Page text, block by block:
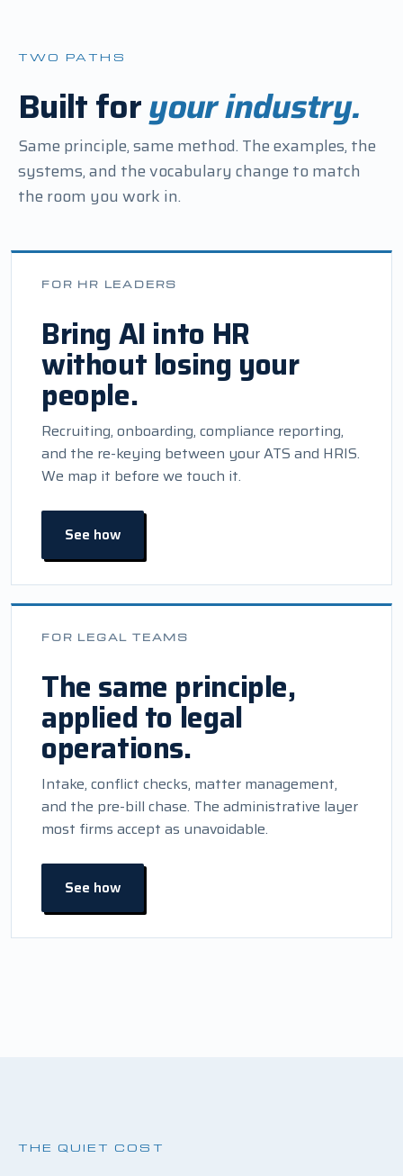
TWO PATHS
Built foryour industry.
Same principle, same method. The examples, the
systems, and the vocabulary change to match
the room you work in.
FOR HR LEADERS
Bring AI into HR
without losing your
people.
Recruiting, onboarding, compliance reporting,
and the re-keying between your ATS and HRIS.
We map it before we touch it.
See how
FOR LEGAL TEAMS
The same principle,
applied to legal
operations.
Intake, conflict checks, matter management,
and the pre-bill chase. The administrative layer
most firms accept as unavoidable.
See how
THE QUIET COST